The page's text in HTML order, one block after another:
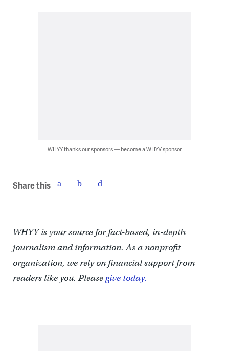
WHYY thanks our sponsors — become a WHYY sponsor
Share this
WHYY is your source for fact-based, in-depth
journalism and information. As a nonprofit
organization, we rely on financial support from
readers like you. Pleasegive today.